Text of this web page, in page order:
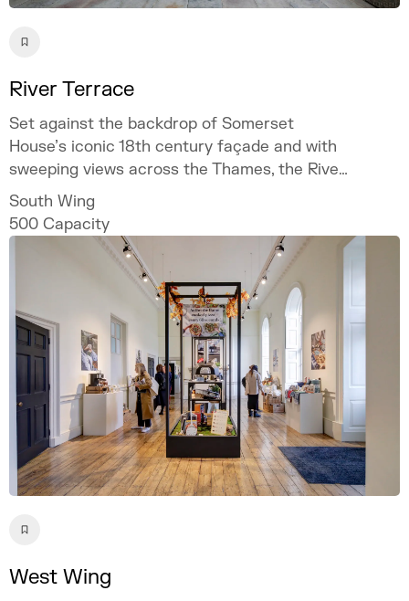
River Terrace
Set against the backdrop of Somerset
House’s iconic 18th century façade and with
sweeping views across the Thames, the River
Terrace is one of our most scenic and
atmospheric spaces.
South Wing
500 Capacity
West Wing